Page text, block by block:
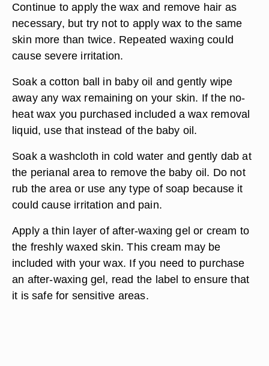
Continue to apply the wax and remove hair as
necessary, but try not to apply wax to the same
skin more than twice. Repeated waxing could
cause severe irritation.
Soak a cotton ball in baby oil and gently wipe
away any wax remaining on your skin. If the no-
heat wax you purchased included a wax removal
liquid, use that instead of the baby oil.
Soak a washcloth in cold water and gently dab at
the perianal area to remove the baby oil. Do not
rub the area or use any type of soap because it
could cause irritation and pain.
Apply a thin layer of after-waxing gel or cream to
the freshly waxed skin. This cream may be
included with your wax. If you need to purchase
an after-waxing gel, read the label to ensure that
it is safe for sensitive areas.